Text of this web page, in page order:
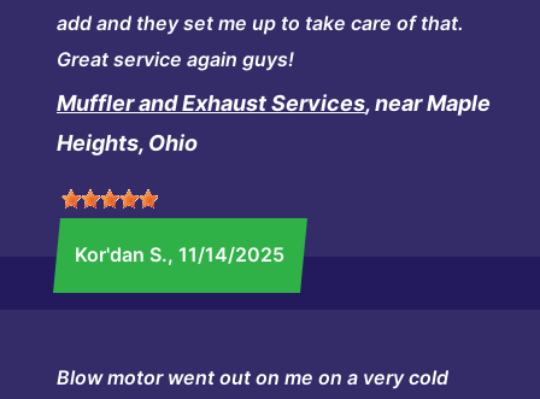
add and they set me up to take care of that.
Great service again guys!
Muffler and Exhaust Services, near Maple
Heights, Ohio
Kor'dan S., 11/14/2025
Blow motor went out on me on a very cold